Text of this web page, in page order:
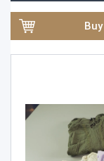
Buy